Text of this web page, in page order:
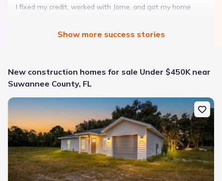
I fixed my credit, worked with Jome, and got my home
Bought with Jome - July 2025
Landon Ridge by Lennar
3 bd 2 ba 1 story 1,266 sqft
Savings breakdown
Monthly payment
$1,600/mo$2,047/mo Saved$447/mo
Cash to close
Show more success stories
New construction homes for sale Under $450K near
Suwannee County, FL
New construction Single-Family house 722 Alder Ln, Jasper, FL